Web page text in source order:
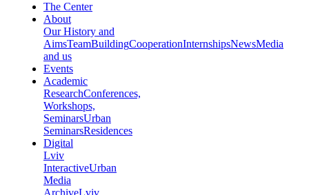
The Center
About
Our History and
AimsTeamBuildingCooperationInternshipsNewsMedia
and us
Events
Academic
ResearchConferences,
Workshops,
SeminarsUrban
SeminarsResidences
Digital
Lviv
InteractiveUrban
Media
ArchiveLviv